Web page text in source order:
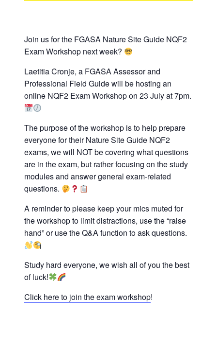
Join us for the FGASA Nature Site Guide NQF2
Exam Workshop next week?
Laetitia Cronje, a FGASA Assessor and
Professional Field Guide will be hosting an
online NQF2 Exam Workshop on 23 July at 7pm.
The purpose of the workshop is to help prepare
everyone for their Nature Site Guide NQF2
exams, we will NOT be covering what questions
are in the exam, but rather focusing on the study
modules and answer general exam-related
questions.
A reminder to please keep your mics muted for
the workshop to limit distractions, use the “raise
hand” or use the Q&A function to ask questions.
Study hard everyone, we wish all of you the best
of luck!
Click here to join the exam workshop!